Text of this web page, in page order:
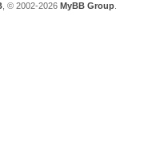
, © 2002-2026 MyBB Group.